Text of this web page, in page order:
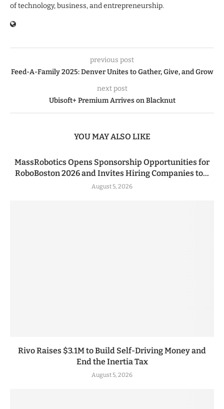
of technology, business, and entrepreneurship.
previous post
Feed-A-Family 2025: Denver Unites to Gather, Give, and Grow
next post
Ubisoft+ Premium Arrives on Blacknut
YOU MAY ALSO LIKE
MassRobotics Opens Sponsorship Opportunities for
RoboBoston 2026 and Invites Hiring Companies to...
August 5, 2026
Rivo Raises $3.1M to Build Self-Driving Money and
End the Inertia Tax
August 5, 2026